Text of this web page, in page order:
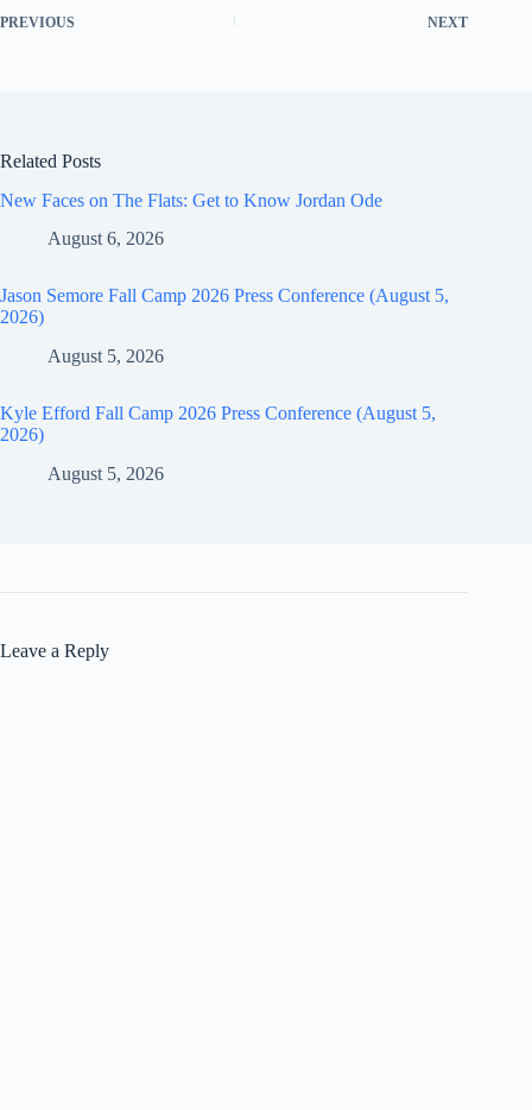
PREVIOUS NEXT
Related Posts
New Faces on The Flats: Get to Know Jordan Ode
August 6, 2026
Jason Semore Fall Camp 2026 Press Conference (August 5,
2026)
August 5, 2026
Kyle Efford Fall Camp 2026 Press Conference (August 5,
2026)
August 5, 2026
Leave a Reply